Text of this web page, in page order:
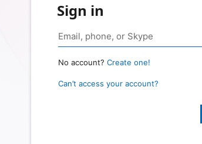
Sign in
No account? Create one!
Can’t access your account?